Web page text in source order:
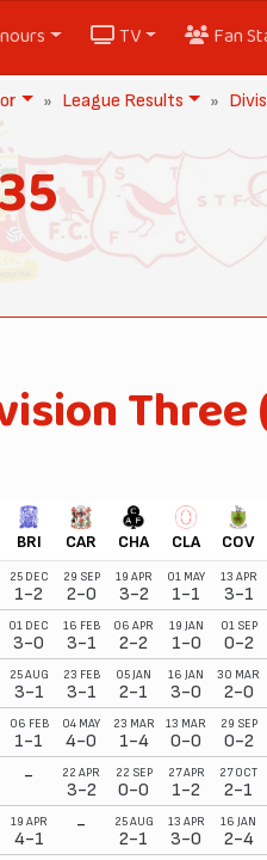
TV Fan
League Results
Three
BRI CAR CHA CLA COV
25 DEC
1-2
29 SEP
2-0
19 APR
3-2
01 MAY
1-1
13 APR
3-1
01 DEC
3-0
16 FEB
3-1
06 APR
2-2
19 JAN
1-0
01 SEP
0-2
25 AUG
3-1
23 FEB
3-1
05 JAN
2-1
16 JAN
3-0
30 MAR
2-0
06 FEB
1-1
04 MAY
4-0
23 MAR
1-4
13 MAR
0-0
29 SEP
0-2
- 22 APR
3-2
22 SEP
0-0
27 APR
1-2
27 OCT
2-1
19 APR
4-1
- 25 AUG
2-1
13 APR
3-0
16 JAN
2-4